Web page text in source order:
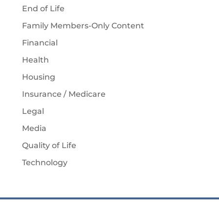
End of Life
Family Members-Only Content
Financial
Health
Housing
Insurance / Medicare
Legal
Media
Quality of Life
Technology